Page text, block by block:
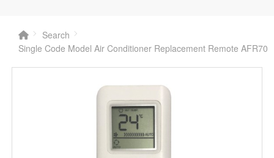
Search
Single Code Model Air Conditioner Replacement Remote AFR70